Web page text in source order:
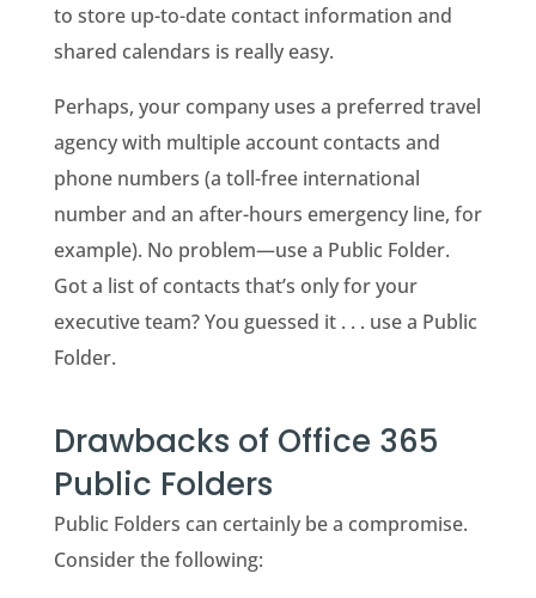
to store up-to-date contact information and
shared calendars is really easy.
Perhaps, your company uses a preferred travel
agency with multiple account contacts and
phone numbers (a toll-free international
number and an after-hours emergency line, for
example). No problem—use a Public Folder.
Got a list of contacts that’s only for your
executive team? You guessed it . . . use a Public
Folder.
Drawbacks of Office 365
Public Folders
Public Folders can certainly be a compromise.
Consider the following: